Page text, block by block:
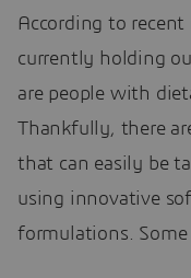
According to recent
currently holding
are people with
Thankfully, there
that can easily be
using innovative
formulations.